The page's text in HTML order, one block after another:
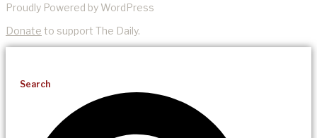
Proudly Powered by WordPress
Donate to support The Daily.
Search